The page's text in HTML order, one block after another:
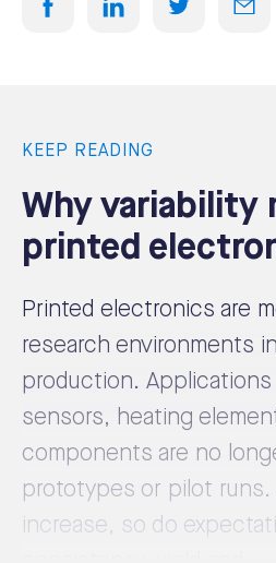
KEEP READING
Why variability
printed
Printed electronics are
research environments
production. Applications
sensors, heating
components are no
prototypes or pilot runs.
increase, so do